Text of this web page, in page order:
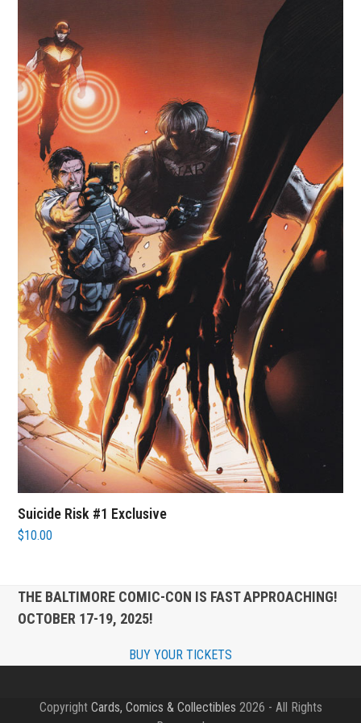
Suicide Risk #1 Exclusive
$10.00
THE BALTIMORE COMIC-CON IS FAST APPROACHING!
OCTOBER 17-19, 2025!
BUY YOUR TICKETS
Copyright Cards, Comics & Collectibles 2026 - All Rights